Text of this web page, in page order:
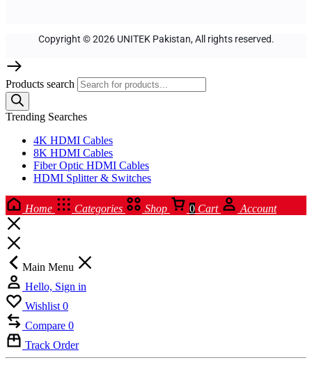
Copyright © 2026 UNITEK Pakistan, All rights reserved.
Products search
Trending Searches
4K HDMI Cables
8K HDMI Cables
Fiber Optic HDMI Cables
HDMI Splitter & Switches
Home Categories Shop 0 Cart Account
Main Menu
Hello, Sign in
Wishlist 0
Compare 0
Track Order